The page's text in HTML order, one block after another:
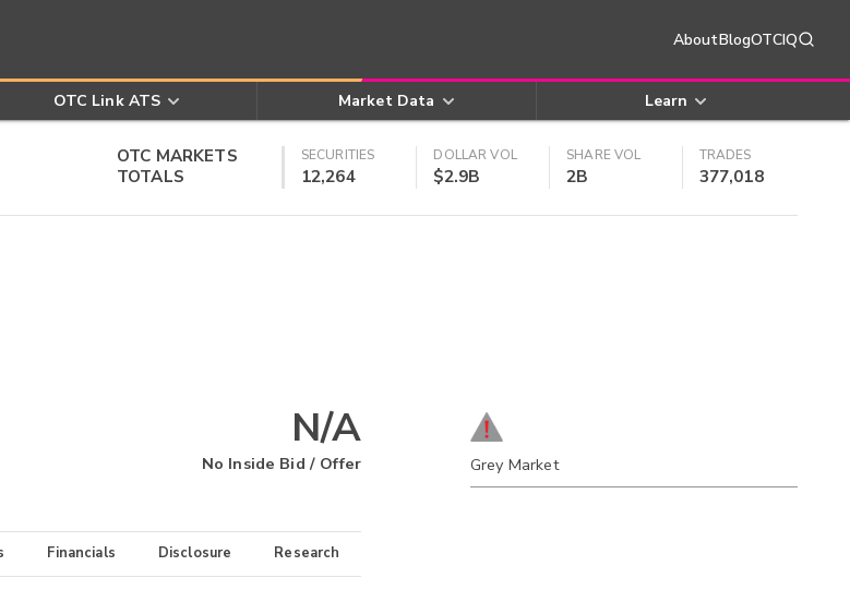
AboutBlogOTCIQ
OTC Link ATS Market Data Learn
OTC MARKETS
TOTALS
SECURITIES
12,264
DOLLAR VOL
$2.9B
SHARE VOL
2B
TRADES
377,018
N/A
No Inside Bid / Offer
Financials Disclosure Research
Grey Market